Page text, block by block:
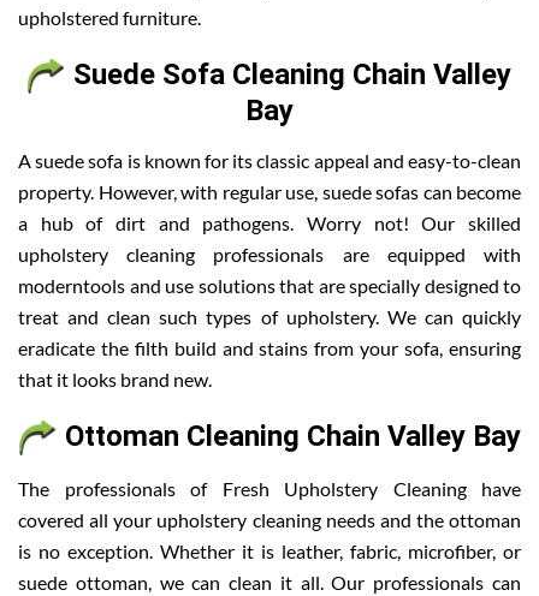
upholstered furniture.
Suede Sofa Cleaning Chain Valley
Bay
A suede sofa is known for its classic appeal and easy-to-clean
property. However, with regular use, suede sofas can become
a hub of dirt and pathogens. Worry not! Our skilled
upholstery cleaning professionals are equipped with
moderntools and use solutions that are specially designed to
treat and clean such types of upholstery. We can quickly
eradicate the filth build and stains from your sofa, ensuring
that it looks brand new.
Ottoman Cleaning Chain Valley Bay
The professionals of Fresh Upholstery Cleaning have
covered all your upholstery cleaning needs and the ottoman
is no exception. Whether it is leather, fabric, microfiber, or
suede ottoman, we can clean it all. Our professionals can